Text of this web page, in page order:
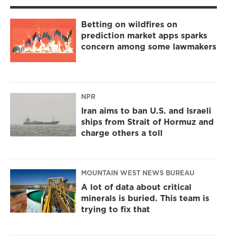
Betting on wildfires on
prediction market apps sparks
concern among some lawmakers
NPR
Iran aims to ban U.S. and Israeli
ships from Strait of Hormuz and
charge others a toll
MOUNTAIN WEST NEWS BUREAU
A lot of data about critical
minerals is buried. This team is
trying to fix that